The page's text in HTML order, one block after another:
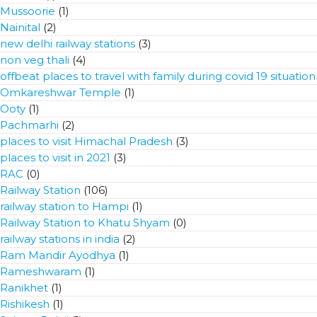
Mussoorie (1)
Nainital (2)
new delhi railway stations (3)
non veg thali (4)
offbeat places to travel with family during covid 19 situation
Omkareshwar Temple (1)
Ooty (1)
Pachmarhi (2)
places to visit Himachal Pradesh (3)
places to visit in 2021 (3)
RAC (0)
Railway Station (106)
railway station to Hampi (1)
Railway Station to Khatu Shyam (0)
railway stations in india (2)
Ram Mandir Ayodhya (1)
Rameshwaram (1)
Ranikhet (1)
Rishikesh (1)